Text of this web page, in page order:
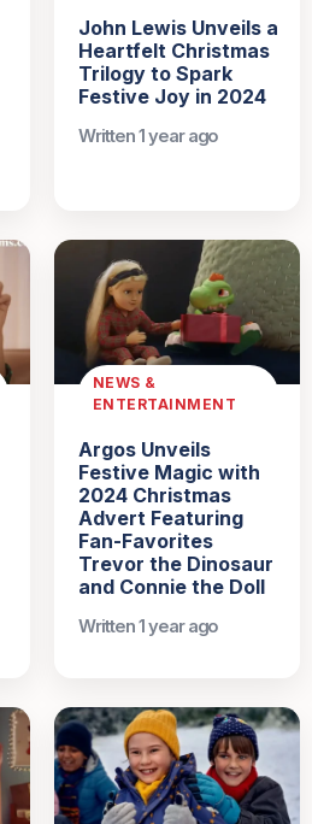
John Lewis Unveils a
Heartfelt Christmas
Trilogy to Spark
Festive Joy in 2024
Written 1 year ago
NEWS &
ENTERTAINMENT
Argos Unveils
Festive Magic with
2024 Christmas
Advert Featuring
Fan-Favorites
Trevor the Dinosaur
and Connie the Doll
Written 1 year ago